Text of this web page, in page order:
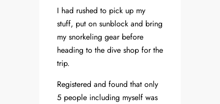
I had rushed to pick up my
stuff, put on sunblock and bring
my snorkeling gear before
heading to the dive shop for the
trip.
Registered and found that only
5 people including myself was